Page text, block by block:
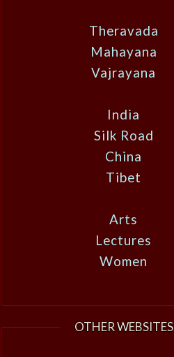
Theravada
Mahayana
Vajrayana
India
Silk Road
China
Tibet
Arts
Lectures
Women
OTHER WEBSITES